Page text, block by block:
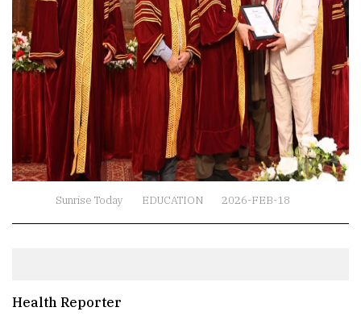
Sunrise Today EDUCATION 2026-FEB-18
Health Reporter